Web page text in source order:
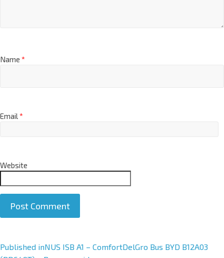
Name *
Email*
Website
A
Published inNUS ISB A1 – ComfortDelGro Bus BYD B12A03